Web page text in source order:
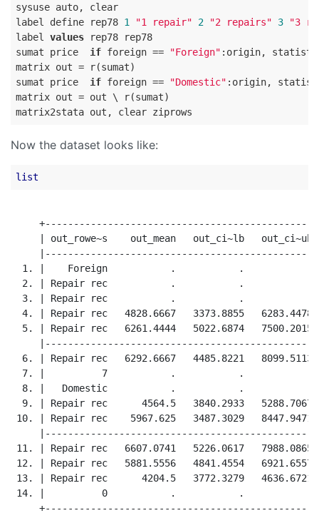
sysuse auto, clear
label define rep78 1 "1 repair" 2 "2 repairs" 3
"3
label values rep78 rep78
sumat price if foreign == "Foreign" :origin,
matrix out = r(sumat)
sumat price if foreign == "Domestic" :origin,
matrix out = out \ r(sumat)
Now the dataset looks like:
list
| out_rowe~s    out_mean   out_ci~lb   out_ci~ub
1. |    Foreign           .           .           .
2. | Repair rec           .           .           .
3. | Repair rec           .           .           .
4. | Repair rec   4828.6667   3373.8855   6283.4478
5. | Repair rec   6261.4444   5022.6874   7500.2015
6. | Repair rec   6292.6667   4485.8221   8099.5113
7. |          7           .           .           .
8. |   Domestic           .           .           .
9. | Repair rec      4564.5   3840.2933   5288.7067
10. | Repair rec    5967.625   3487.3029   8447.9471
11. | Repair rec   6607.0741   5226.0617   7988.0865
12. | Repair rec   5881.5556   4841.4554   6921.6557
13. | Repair rec      4204.5   3772.3279   4636.6721
14. |          0           .           .           .